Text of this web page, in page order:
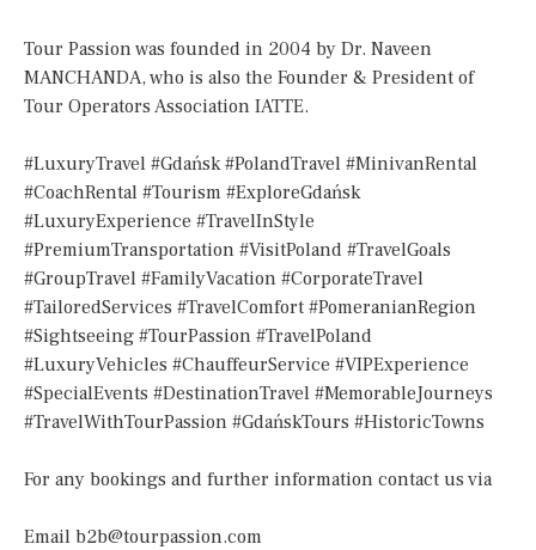
Tour Passion was founded in 2004 by Dr. Naveen
MANCHANDA, who is also the Founder & President of
Tour Operators Association IATTE.
#LuxuryTravel #Gdańsk #PolandTravel #MinivanRental
#CoachRental #Tourism #ExploreGdańsk
#LuxuryExperience #TravelInStyle
#PremiumTransportation #VisitPoland #TravelGoals
#GroupTravel #FamilyVacation #CorporateTravel
#TailoredServices #TravelComfort #PomeranianRegion
#Sightseeing #TourPassion #TravelPoland
#LuxuryVehicles #ChauffeurService #VIPExperience
#SpecialEvents #DestinationTravel #MemorableJourneys
#TravelWithTourPassion #GdańskTours #HistoricTowns
For any bookings and further information contact us via
Email b2b@tourpassion.com